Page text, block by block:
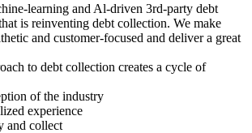
learning and Al-driven 3rd-party debt
is reinventing debt collection. We make
and customer-focused and deliver a great
to debt collection creates a cycle of
of the industry
experience
and collect